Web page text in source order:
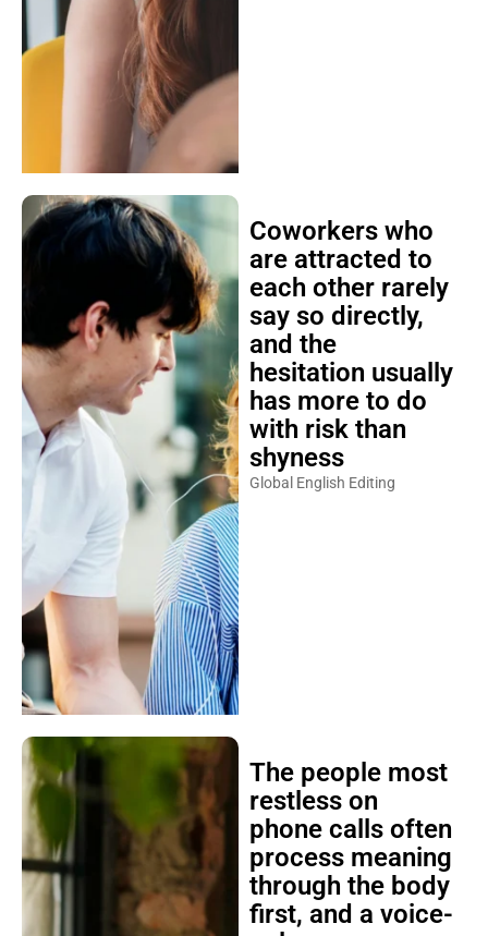
Coworkers who
are attracted to
each other rarely
say so directly,
and the
hesitation usually
has more to do
with risk than
shyness
Global English Editing
The people most
restless on
phone calls often
process meaning
through the body
first, and a voice-